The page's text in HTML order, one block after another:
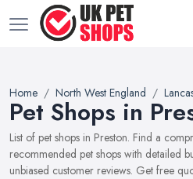
Home North West England
Pet Shops in
List of pet shops in Preston. Find a
recommended pet shops with detailed
unbiased customer reviews. Get free